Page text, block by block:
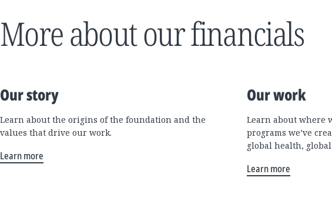
More about our financials
Our story
Learn about the origins of the foundation and the
values that drive our work.
Learn more
Our work
Learn about where
programs we’ve
global health,
Learn more